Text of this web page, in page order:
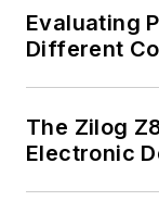
Evaluating
Different
The Zilog
Electronic